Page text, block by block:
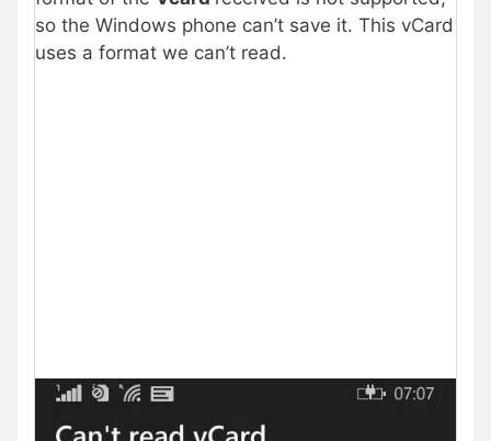
so the Windows phone can’t save it. This vCard
uses a format we can’t read.